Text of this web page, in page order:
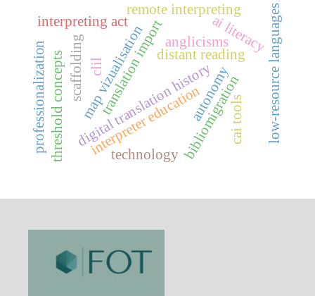
bibliomigration
translation import
digital translation history
distant reading
map vizualisation
interpreting act
remote interpreting
ai literacy
clil
scaffolding
interpreter education
threshold concepts low-resource languages
cai tools
technology
professionalization autonomy
anglicisms